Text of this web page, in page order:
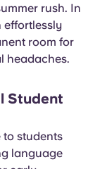
rush. In
effortlessly
room for
headaches.
Student
to students
language